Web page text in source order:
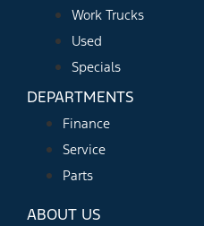
Work Trucks
Used
Specials
DEPARTMENTS
Finance
Service
Parts
ABOUT US